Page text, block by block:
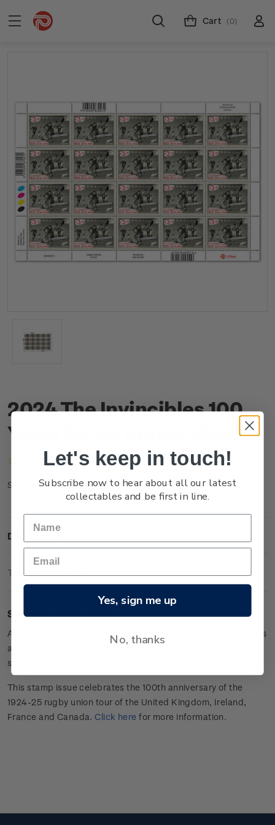
Cart (0)
2024 The Invincibles 100
Years $3.60 Stamp Sheet
(No reviews yet) Write a Review
SKU: NZ24J36ST
Description
Technical Information
Sheet of 20 x $3.60 'Gus Hart'gummed stamps.
All Blacks wing
Gus Hart sends a Frenchman flying backwards
at Colombes Stadium, Paris. Won 37 –
scored 11 tries in an overwhelming victory.
This stamp issue celebratesthe 100th anniversary of the
1924-25 rugby union tour of the United Kingdom, Ireland,
France and Canada. Click here for more information.
Let's keep in touch!
Subscribe now to hear about all our latest
collectables and be first in line.
Yes, sign me up
No, thanks